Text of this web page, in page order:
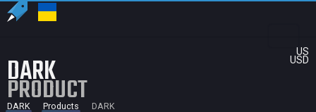
US
USD
DARK
PRODUCT
DARK Products DARK